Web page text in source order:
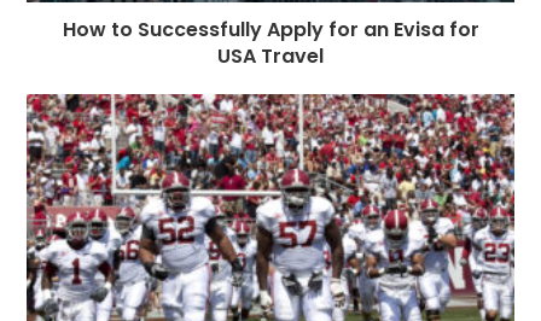
How to Successfully Apply for an Evisa for
USA Travel